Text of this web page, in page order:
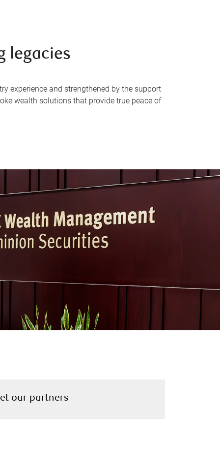
legacies
experience and strengthened by the support
wealth solutions that provide true peace of
our partners